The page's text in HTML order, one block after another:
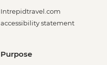
Intrepidtravel.com
accessibility statement
Purpose